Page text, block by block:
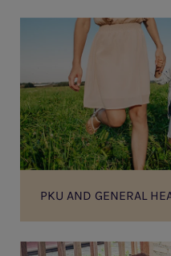
PKU AND GENERAL